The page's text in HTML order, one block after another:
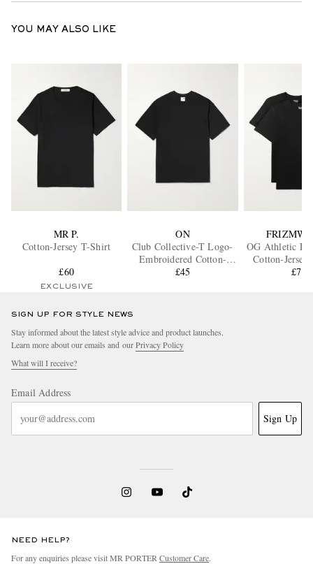
YOU MAY ALSO LIKE
MR P.
Cotton-Jersey T-Shirt
£60
EXCLUSIVE
ON
Club Collective-T Logo-
Embroidered Cotton-
Jersey T-Shirt
£45
OG Athletic
Cotton-
£70
SIGN UP FOR STYLE NEWS
Stay informed about the latest style advice and product launches.
Learn more about our emails and ourPrivacy Policy
What will I receive?
Email Address
Sign Up
NEED HELP?
For any enquiries please visit MR PORTER Customer Care.